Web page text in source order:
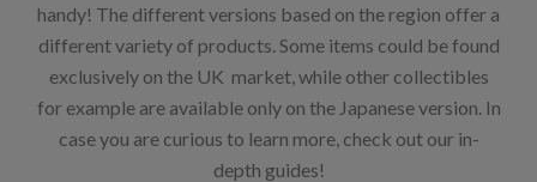
handy! The different versions based on the region offer a
different variety of products. Some items could be found
exclusively on the UK market, while other collectibles
for example are available only on the Japanese version. In
case you are curious to learn more, check out our in-
depth guides!